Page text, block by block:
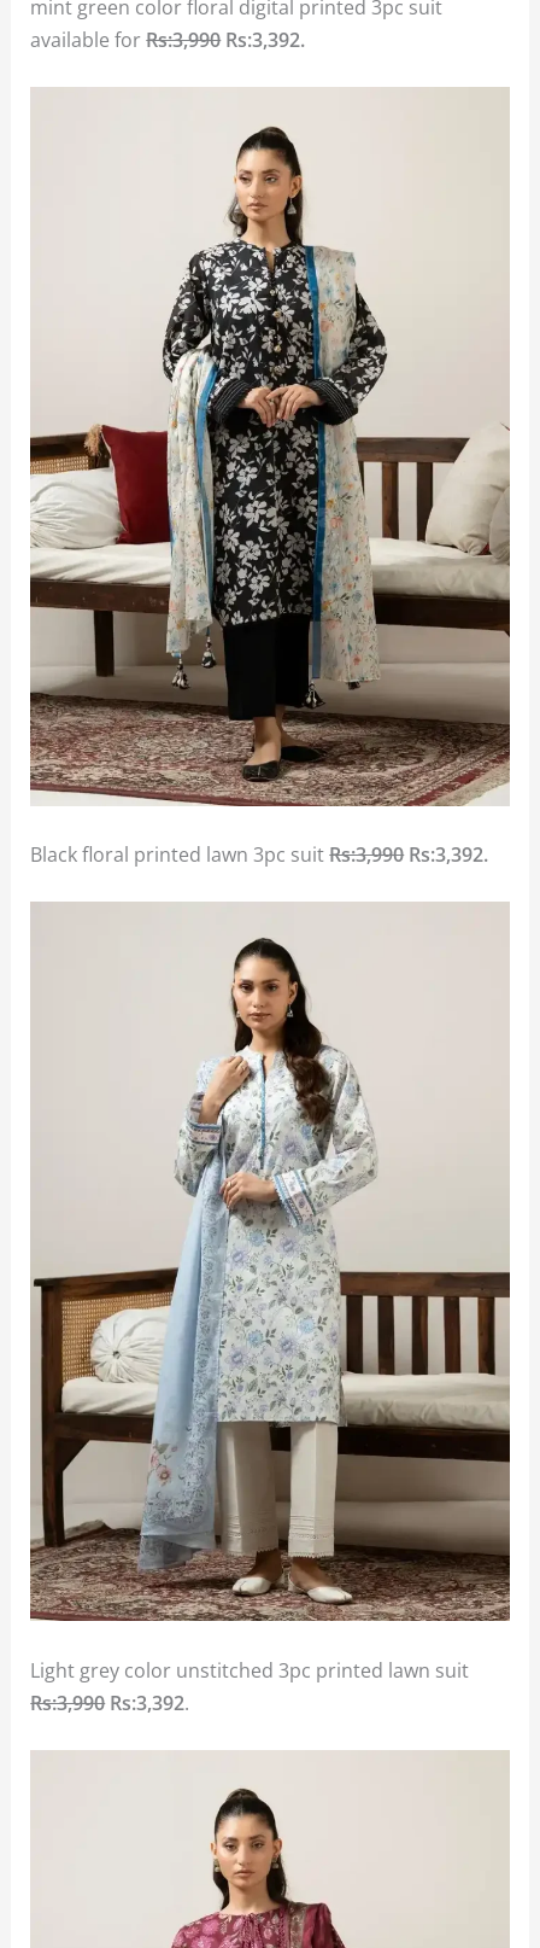
mint green color floral digital printed 3pc suit
available forRs:3,990Rs:3,392.
Black floral printed lawn 3pc suitRs:3,990Rs:3,392.
Light grey color unstitched 3pc printed lawn suit
Rs:3,990Rs:3,392.